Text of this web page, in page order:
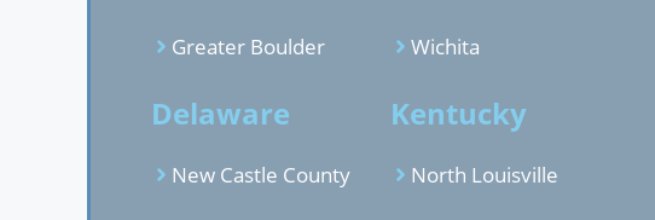
Greater Boulder
Delaware
New Castle County
Wichita
Kentucky
North Louisville